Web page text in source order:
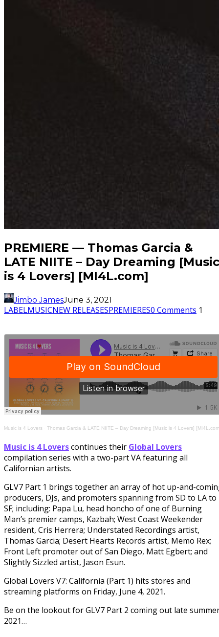
PREMIERE — Thomas Garcia &
LATE NIITE – Day Dreaming [Music
is 4 Lovers] [MI4L.com]
Jimbo JamesJune 3, 2021
LABELMUSICNEW RELEASESPREMIERES0 Comments 1
Music is 4 Lovers · Thomas Garcia & LATE NIITE – Day Dreaming [Music is 4 Lovers]
Music is 4 Loverscontinues their Global Lovers
compilation series with a two-part VA featuring all
Californian artists.
GLV7 Part 1 brings together an array of hot up-and-
producers, DJs, and promoters spanning from SD to LA to
SF; including: Papa Lu, head honcho of one of Burning
Man’s premier camps, Kazbah; West Coast Weekender
resident, Cris Herrera; Understated Recordings artist,
Thomas Garcia; Desert Hearts Records artist, Memo Rex;
Front Left promoter out of San Diego, Matt Egbert; and
Slightly Sizzled artist, Jason Esun.
Global Lovers V7: California (Part 1) hits stores and
streaming platforms on Friday, June 4, 2021.
Be on the lookout for GLV7 Part 2 coming out late
2021…